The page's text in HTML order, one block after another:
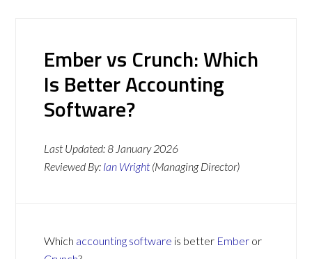
Ember vs Crunch: Which
Is Better Accounting
Software?
Last Updated:8 January 2026
Reviewed By: Ian Wright (Managing Director)
Which accounting software is better Ember or